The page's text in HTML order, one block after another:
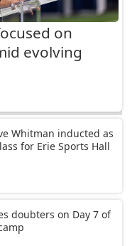
on
evolving
Whitman inducted as
for Erie Sports Hall
doubters on Day 7 of